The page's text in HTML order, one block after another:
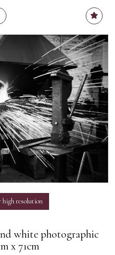
high resolution
white photographic
x 71cm